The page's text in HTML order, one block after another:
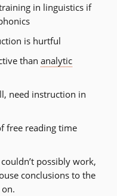
in linguistics if
is hurtful
than analytic
need instruction in
free reading time
couldn’t possibly work,
conclusions to the